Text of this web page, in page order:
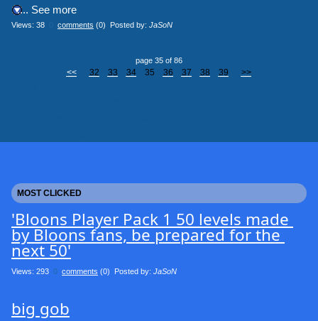
.... See more
Views: 38 comments (0) Posted by: JaSoN
page 35 of 86
<< 32 33 34 35 36 37 38 39 >>
MOST CLICKED
'Bloons Player Pack 1 50 levels made
by Bloons fans, be prepared for the
next 50'
Views: 293 0 comments (0) Posted by: JaSoN
big gob